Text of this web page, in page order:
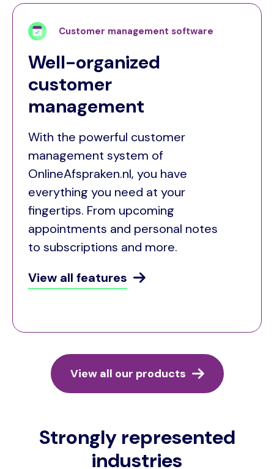
Customer management software
Well-organized
customer
management
With the powerful customer
management system of
OnlineAfspraken.nl, you have
everything you need at your
fingertips. From upcoming
appointments and personal notes
to subscriptions and more.
View all features
View all our products
Strongly represented
industries